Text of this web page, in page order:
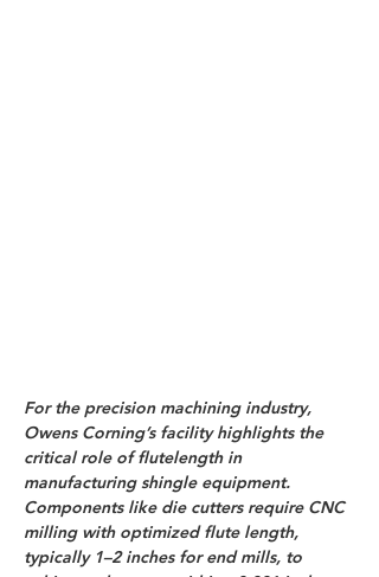
For the precision machining industry,
Owens Corning’s facility highlights the
critical role of flutelength in
manufacturing shingle equipment.
Components like die cutters require CNC
milling with optimized flute length,
typically 1–2 inches for end mills, to